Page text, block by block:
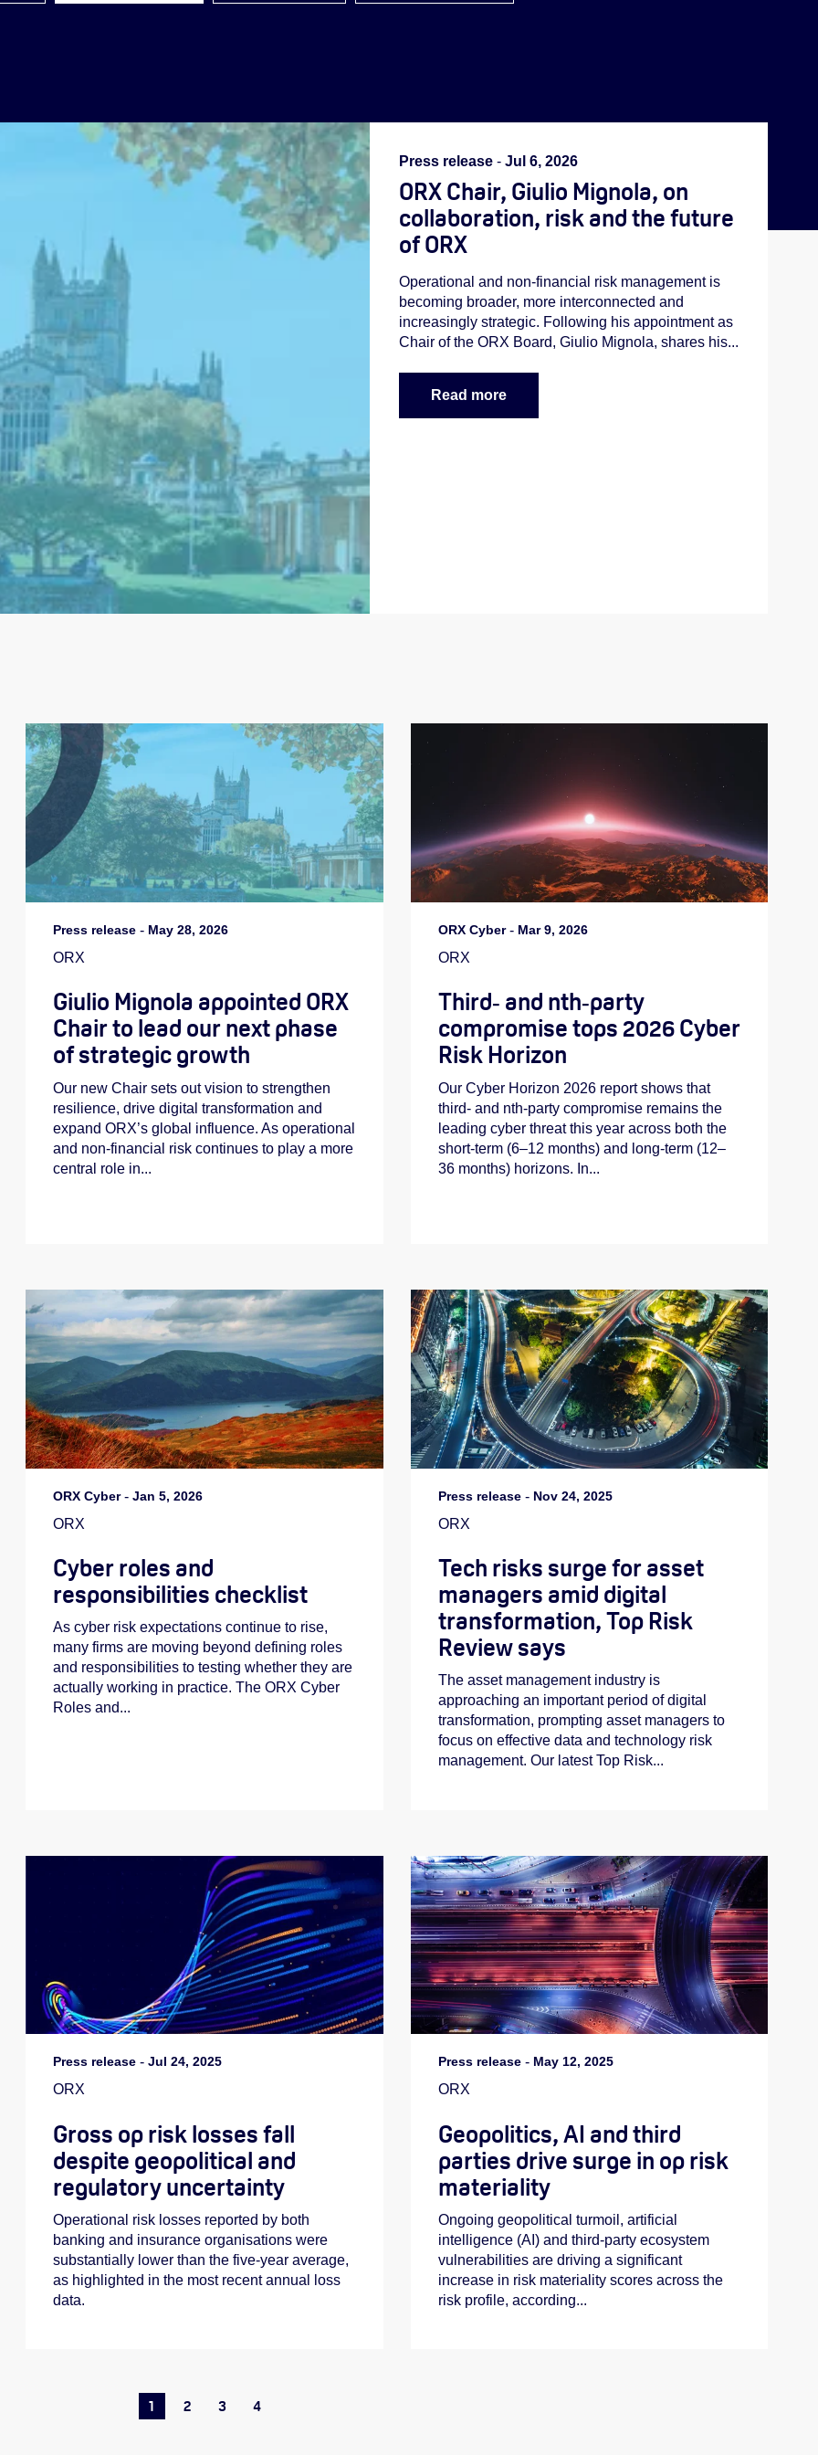
Press release- Jul 6, 2026
ORX Chair, Giulio Mignola, on
collaboration, risk and the future
of ORX
Operational and non-financial risk management is
becoming broader, more interconnected and
increasingly strategic. Following his appointment as
Chair of the ORX Board, Giulio Mignola, shares his...
Read more
Press release - May 28, 2026
ORX
Giulio Mignola appointed ORX
Chair to lead our next phase
of strategic growth
Our new Chair sets out vision to strengthen
resilience, drive digital transformation and
expand ORX’s global influence. As operational
and non-financial risk continues to play a more
central role in...
ORX Cyber- Mar 9, 2026
ORX
Third‑ and nth‑party
compromise tops 2026 Cyber
Risk Horizon
Our Cyber Horizon 2026 report shows that
third- and nth-party compromise remains the
leading cyber threat this year across both the
short-term (6–12 months) and long-term (12–
36 months) horizons. In...
ORX Cyber-Jan 5, 2026
ORX
Cyber roles and
responsibilities checklist
As cyber risk expectations continue to rise,
many firms are moving beyond defining roles
and responsibilities to testing whether they are
actually working in practice. The ORX Cyber
Roles and...
Press release- Nov 24, 2025
ORX
Tech risks surge for asset
managers amid digital
transformation, Top Risk
Review says
The asset management industry is
approaching an important period of digital
transformation, prompting asset managers to
focus on effective data and technology risk
management. Our latest Top Risk...
Press release -Jul 24, 2025
ORX
Gross op risk losses fall
despite geopolitical and
regulatory uncertainty
Operational risk losses reported by both
banking and insurance organisations were
substantially lower than the five-year average,
as highlighted in the most recent annual loss
data.
Press release- May 12, 2025
ORX
Geopolitics, AI and third
parties drive surge in op risk
materiality
Ongoing geopolitical turmoil, artificial
intelligence (AI) and third-party ecosystem
vulnerabilities are driving a significant
increase in risk materiality scores across the
risk profile, according...
1 2 3 4